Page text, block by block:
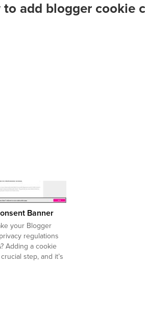
to add blogger cookie
Banner
your Blogger
regulations
Adding a cookie
step, and it’s
think. This guide
simple process